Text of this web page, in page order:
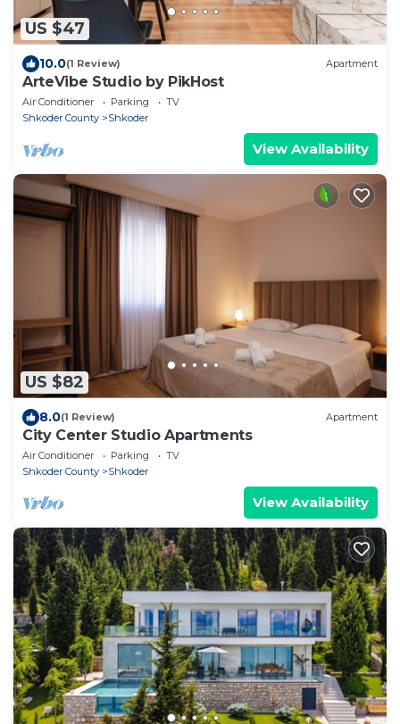
US $47
10.0(1 Review) Apartment
ArteVibe Studio by PikHost
Air Conditioner Parking
TV
Shkoder County
Shkoder
View Availability
US $82
8.0(1 Review) Apartment
City Center Studio Apartments
Air Conditioner Parking
TV
Shkoder County
Shkoder
View Availability